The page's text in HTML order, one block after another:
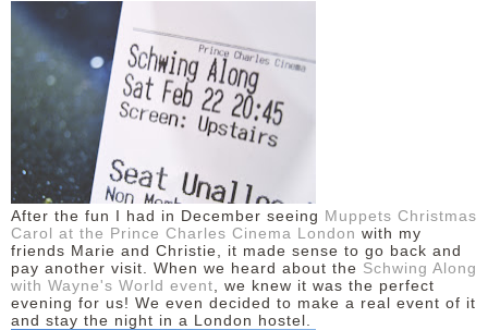
ALL BEAUTY
NAILS
REVIEWS
CONTACT
CONTACT
OPPORTUNITIES
DISCLAIMER
After the fun I had in December seeing Muppets Christmas
Carol at the Prince Charles Cinema London with my
friends Marie and Christie, it made sense to go back and
pay another visit. When we heard about the Schwing Along
with Wayne's World event , we knew it was the perfect
evening for us! We even decided to make a real event of it
and stay the night in a London hostel.